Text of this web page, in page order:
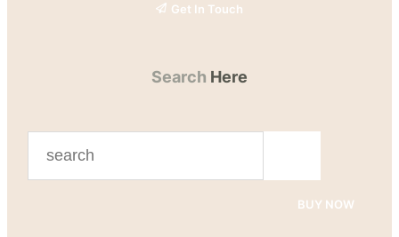
Get In Touch
Search Here
BUY NOW